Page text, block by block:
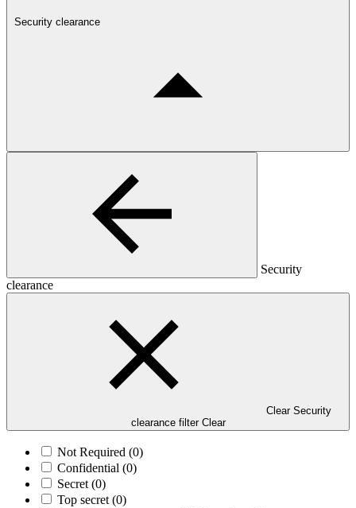
Security clearance
Security
clearance
Clear Security
clearance filter Clear
Not Required (0)
Confidential (0)
Secret (0)
Top secret (0)